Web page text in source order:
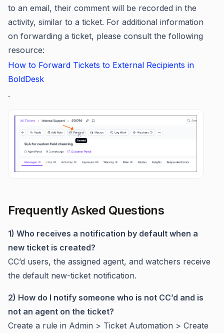
to an email, their comment will be recorded in the
activity, similar to a ticket. For additional information
on forwarding a ticket, please consult the following
resource:
How to Forward Tickets to External Recipients in
BoldDesk
.
Frequently Asked Questions
1) Who receives a notification by default when a
new ticket is created?
CC’d users, the assigned agent, and watchers receive
the default new-ticket notification.
2) How do I notify someone who is not CC’d and is
not an agent on the ticket?
Create a rule in Admin > Ticket Automation > Create